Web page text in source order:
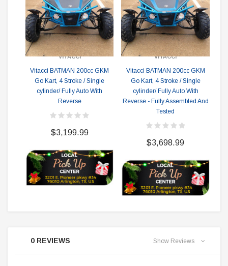
0 REVIEWS Show Reviews
VITACCI
Vitacci BATMAN 200cc GKM
Go Kart, 4 Stroke / Single
cylinder/ Fully Auto With
Reverse
$3,199.99
VITACCI
Vitacci BATMAN 200cc GKM
Go Kart, 4 Stroke / Single
cylinder/ Fully Auto With
Reverse - Fully Assembled And
Tested
$3,698.99